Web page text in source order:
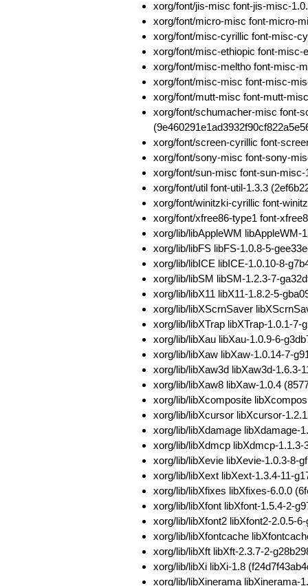
xorg/font/jis-misc font-jis-misc-
xorg/font/micro-misc font-micro-
xorg/font/misc-cyrillic font-misc-
xorg/font/misc-ethiopic font-misc-
xorg/font/misc-meltho font-misc-
xorg/font/misc-misc font-misc-
xorg/font/mutt-misc font-mutt-
xorg/font/schumacher-misc font-
xorg/font/screen-cyrillic font-
xorg/font/sony-misc font-sony-
xorg/font/sun-misc font-sun-misc-
xorg/font/util font-util-1.3.3
xorg/font/winitzki-cyrillic font-
xorg/font/xfree86-type1 font-
xorg/lib/libAppleWM libAppleWM-
xorg/lib/libFS libFS-1.0.8-5-
xorg/lib/libICE libICE-1.0.10-8-
xorg/lib/libSM libSM-1.2.3-7-
xorg/lib/libX11 libX11-1.8.2-5-
xorg/lib/libXScrnSaver
xorg/lib/libXTrap libXTrap-1.0.1-7-
xorg/lib/libXau libXau-1.0.9-6-
xorg/lib/libXaw libXaw-1.0.14-7-
xorg/lib/libXaw3d libXaw3d-1.6.3-
xorg/lib/libXaw8 libXaw-1.0.4
xorg/lib/libXcomposite
xorg/lib/libXcursor libXcursor-
xorg/lib/libXdamage libXdamage-
xorg/lib/libXdmcp libXdmcp-1.1.3-
xorg/lib/libXevie libXevie-1.0.3-8-
xorg/lib/libXext libXext-1.3.4-11-
xorg/lib/libXfixes libXfixes-6.0.0
xorg/lib/libXfont libXfont-1.5.4-2-
xorg/lib/libXfont2 libXfont2-2.0.5-
xorg/lib/libXfontcache
xorg/lib/libXft libXft-2.3.7-2-
xorg/lib/libXi libXi-1.8
xorg/lib/libXinerama libXinerama-